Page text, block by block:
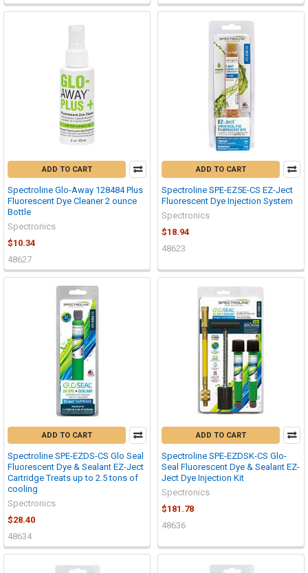
ADD TO CART
Spectroline Glo-Away 128484 Plus
Fluorescent Dye Cleaner 2 ounce
Bottle
Spectronics
$10.34
48627
ADD TO CART
Spectroline SPE-EZ5E-CS EZ-Ject
Fluorescent Dye Injection System
Spectronics
$18.94
48623
ADD TO CART
Spectroline SPE-EZDS-CS Glo Seal
Fluorescent Dye & Sealant EZ-Ject
Cartridge Treats up to 2.5 tons of
cooling
Spectronics
$28.40
48634
ADD TO CART
Spectroline SPE-EZDSK-CS Glo-
Seal Fluorescent Dye & Sealant EZ-
Ject Dye Injection Kit
Spectronics
$181.78
48636